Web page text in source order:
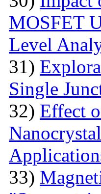
MOSFET
Level
31)
Single
32) Effect
33)